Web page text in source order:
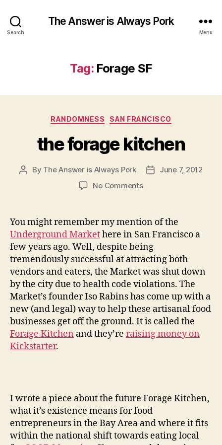
Search
The Answer is Always Pork
Menu
Tag: Forage SF
Categories
RANDOMNESS SAN FRANCISCO
the forage kitchen
Post
By The Answer is Always Pork
PostJune 7, 2012
No Commentson
kitchen
You might remember my mention of the
Underground Markethere in San Francisco a
few years ago. Well, despite being
tremendously successful at attracting both
vendors and eaters, the Market was shut down
by the city due to health code violations. The
Market’s founder Iso Rabins has come up with a
new (and legal) way to help these artisanal food
businesses get off the ground. It is called the
Forage Kitchen and they’re raising money on
Kickstarter.
I wrote a piece about the future Forage Kitchen,
what it’s existence means for food
entrepreneurs in the Bay Area and where it fits
within the national shift towards eating local